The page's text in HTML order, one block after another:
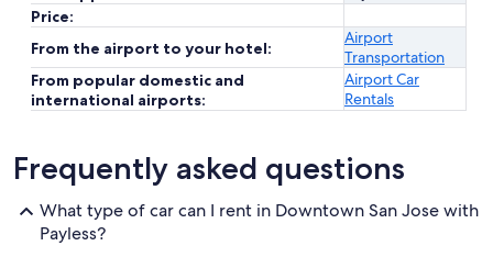
Price:
From the airport to your hotel:
Airport
Transportation
From popular domestic and
international airports:
Airport Car
Rentals
Frequently asked questions
What type of car can I rent in Downtown San Jose with
Payless?